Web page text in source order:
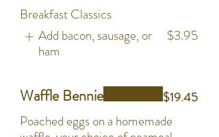
Breakfast Classics
Add bacon, sausage, or
ham
$3.95
Waffle Bennie
Poached eggs on a homemade
$19.45